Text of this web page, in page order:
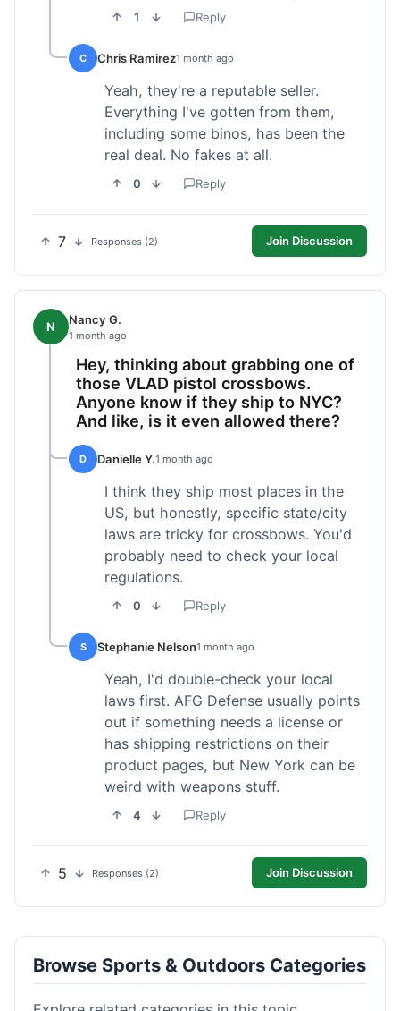
1 Reply
C Chris Ramirez1 month ago
Yeah, they're a reputable seller.
Everything I've gotten from them,
including some binos, has been the
real deal. No fakes at all.
0 Reply
7 Responses (2) Join Discussion
N Nancy G.
1 month ago
Hey, thinking about grabbing one of
those VLAD pistol crossbows.
Anyone know if they ship to NYC?
And like, is it even allowed there?
D Danielle Y.1 month ago
I think they ship most places in the
US, but honestly, specific state/city
laws are tricky for crossbows. You'd
probably need to check your local
regulations.
0 Reply
S Stephanie Nelson1 month ago
Yeah, I'd double-check your local
laws first. AFG Defense usually points
out if something needs a license or
has shipping restrictions on their
product pages, but New York can be
weird with weapons stuff.
4 Reply
5 Responses (2) Join Discussion
Browse Sports & Outdoors Categories